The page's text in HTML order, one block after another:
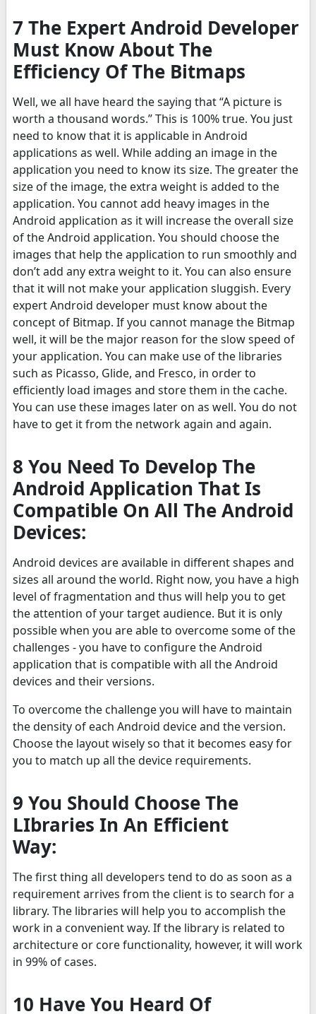
7 The Expert Android Developer
Must Know About The
Efficiency Of The Bitmaps
Well, we all have heard the saying that “A picture is
worth a thousand words.” This is 100% true. You just
need to know that it is applicable in Android
applications as well. While adding an image in the
application you need to know its size. The greater the
size of the image, the extra weight is added to the
application. You cannot add heavy images in the
Android application as it will increase the overall size
of the Android application. You should choose the
images that help the application to run smoothly and
don’t add any extra weight to it. You can also ensure
that it will not make your application sluggish. Every
expert Android developer must know about the
concept of Bitmap. If you cannot manage the Bitmap
well, it will be the major reason for the slow speed of
your application. You can make use of the libraries
such as Picasso, Glide, and Fresco, in order to
efficiently load images and store them in the cache.
You can use these images later on as well. You do not
have to get it from the network again and again.
8 You Need To Develop The
Android Application That Is
Compatible On All The Android
Devices:
Android devices are available in different shapes and
sizes all around the world. Right now, you have a high
level of fragmentation and thus will help you to get
the attention of your target audience. But it is only
possible when you are able to overcome some of the
challenges - you have to configure the Android
application that is compatible with all the Android
devices and their versions.
To overcome the challenge you will have to maintain
the density of each Android device and the version.
Choose the layout wisely so that it becomes easy for
you to match up all the device requirements.
9 You Should Choose The
LIbraries In An Efficient
Way:
The first thing all developers tend to do as soon as a
requirement arrives from the client is to search for a
library. The libraries will help you to accomplish the
work in a convenient way. If the library is related to
architecture or core functionality, however, it will work
in 99% of cases.
10 Have You Heard Of